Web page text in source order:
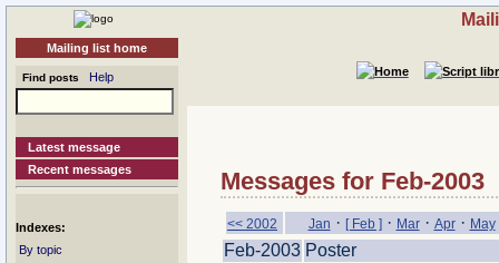
Mailing list home
Find posts Help
Latest message
Recent messages
Indexes:
By topic
Messages for Feb-2003
<< 2002 Jan · [ Feb ]· Mar· Apr· May
Feb-2003 Poster